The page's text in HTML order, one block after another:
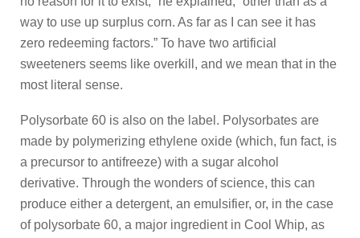
way to use up surplus corn. As far as I can see it has
zero redeeming factors.” To have two artificial
sweeteners seems like overkill, and we mean that in the
most literal sense.
Polysorbate 60 is also on the label. Polysorbates are
made by polymerizing ethylene oxide (which, fun fact, is
a precursor to antifreeze) with a sugar alcohol
derivative. Through the wonders of science, this can
produce either a detergent, an emulsifier, or, in the case
of polysorbate 60, a major ingredient in Cool Whip, as